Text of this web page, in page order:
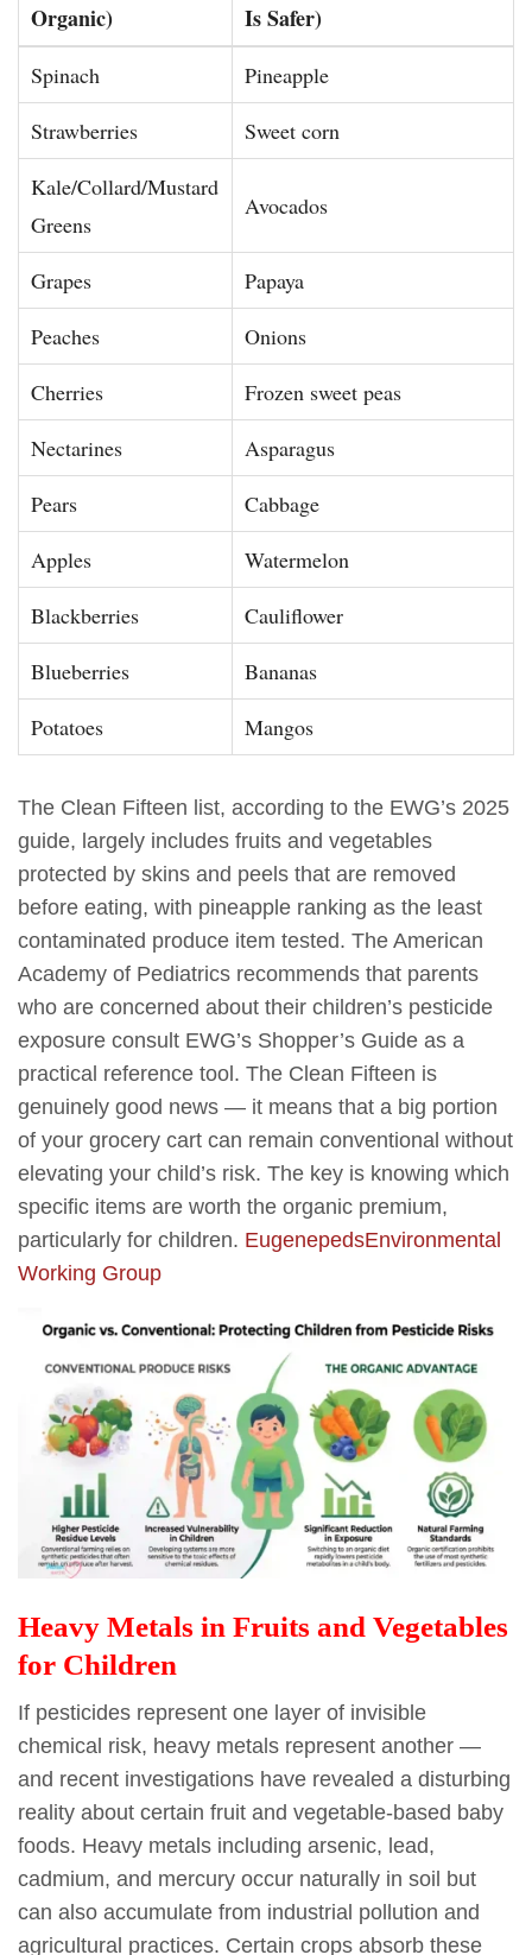
Organic)
Is Safer)
Spinach
Pineapple
Strawberries
Sweet corn
Kale/Collard/Mustard
Greens
Avocados
Grapes
Papaya
Peaches
Onions
Cherries
Frozen sweet peas
Nectarines
Asparagus
Pears
Cabbage
Apples
Watermelon
Blackberries
Cauliflower
Blueberries
Bananas
Potatoes
Mangos
The Clean Fifteen list, according to the EWG’s 2025
guide, largely includes fruits and vegetables
protected by skins and peels that are removed
before eating, with pineapple ranking as the least
contaminated produce item tested. The American
Academy of Pediatrics recommends that parents
who are concerned about their children’s pesticide
exposure consult EWG’s Shopper’s Guide as a
practical reference tool. The Clean Fifteen is
genuinely good news — it means that a big portion
of your grocery cart can remain conventional without
elevating your child’s risk. The key is knowing which
specific items are worth the organic premium,
particularly for children. EugenepedsEnvironmental
Working Group
Heavy Metals in Fruits and Vegetables
for Children
If pesticides represent one layer of invisible
chemical risk, heavy metals represent another —
and recent investigations have revealed a disturbing
reality about certain fruit and vegetable-based baby
foods. Heavy metals including arsenic, lead,
cadmium, and mercury occur naturally in soil but
can also accumulate from industrial pollution and
agricultural practices. Certain crops absorb these